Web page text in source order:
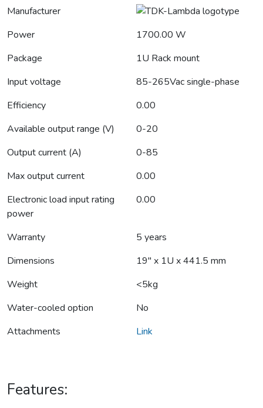
Manufacturer
Power
1700.00 W
Package
1U Rack mount
Input voltage
85-265Vac single-phase
Efficiency
0.00
Available output range (V)
0-20
Output current (A)
0-85
Max output current
0.00
Electronic load input rating
power
0.00
Warranty
5 years
Dimensions
19" x 1U x 441.5 mm
Weight
<5kg
Water-cooled option
No
Attachments
Link
Features: